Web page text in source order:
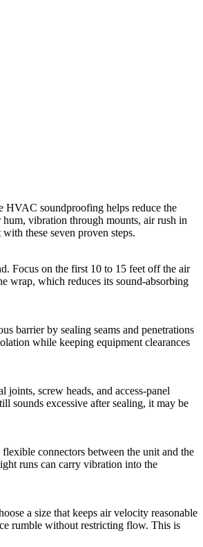
HVAC soundproofing helps reduce the
vibration through mounts, air rush in
these seven proven steps.
Focus on the first 10 to 15 feet off the air
wrap, which reduces its sound-absorbing
barrier by sealing seams and penetrations
while keeping equipment clearances
screw heads, and access-panel
sounds excessive after sealing, it may be
connectors between the unit and the
runs can carry vibration into the
a size that keeps air velocity reasonable
rumble without restricting flow. This is